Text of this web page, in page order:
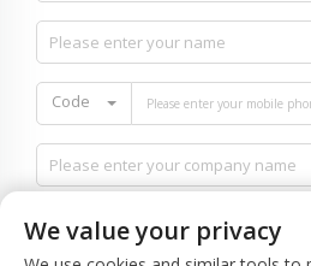
Code
We value your privacy